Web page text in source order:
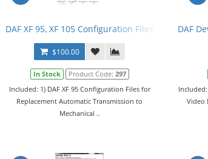
DAF XF 95, XF 105 Configuration Files
$100.00
In Stock Product Code: 297
Included: 1) DAF XF 95 Configuration Files for
Replacement Automatic Transmission to
Mechanical ..
DAF
Video